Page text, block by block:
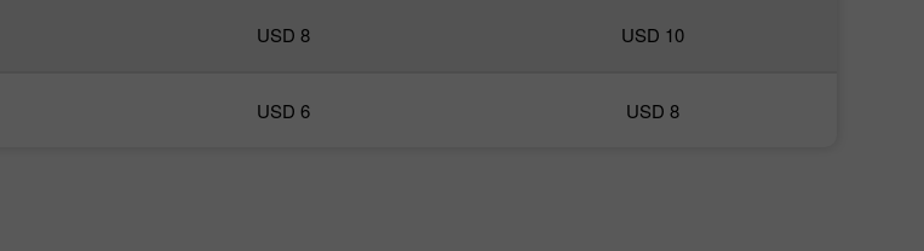
USD 8 USD 10
USD 6 USD 8